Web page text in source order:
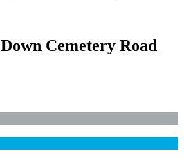
Down Cemetery Road